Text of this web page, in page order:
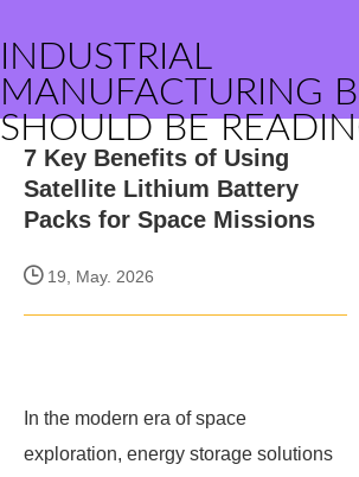
INDUSTRIAL
MANUFACTURING
SHOULD BE
7 Key Benefits of Using
Satellite Lithium Battery
Packs for Space Missions
19, May. 2026
In the modern era of space
exploration, energy storage solutions